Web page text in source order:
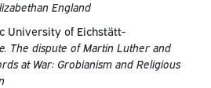
England
University of Eichstätt-
The dispute of Martin Luther and
at War: Grobianism and Religious